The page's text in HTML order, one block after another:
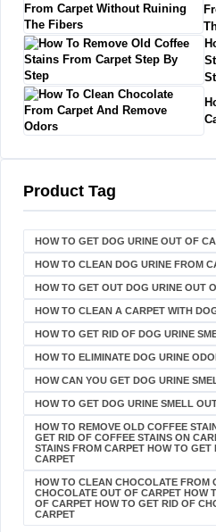
Product Tag
HOW TO GET DOG URINE OUT OF
HOW TO CLEAN DOG URINE FROM
HOW TO GET OUT DOG URINE OUT
HOW TO CLEAN A CARPET WITH
HOW TO GET RID OF DOG URINE
HOW TO ELIMINATE DOG URINE
HOW CAN YOU GET DOG URINE
HOW TO GET DOG URINE SMELL
HOW TO REMOVE OLD COFFEE
GET RID OF COFFEE STAINS ON
STAINS FROM CARPET HOW TO
CARPET
HOW TO CLEAN CHOCOLATE FROM
CHOCOLATE OUT OF CARPET HOW
OF CARPET HOW TO GET RID OF
CARPET